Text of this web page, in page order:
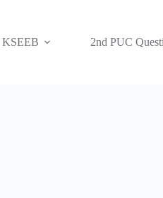
KSEEB
2nd PUC